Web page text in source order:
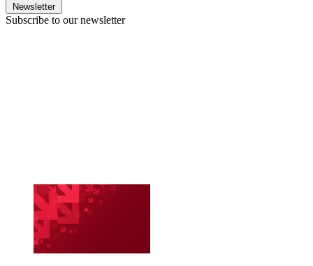
Newsletter
Subscribe to our newsletter